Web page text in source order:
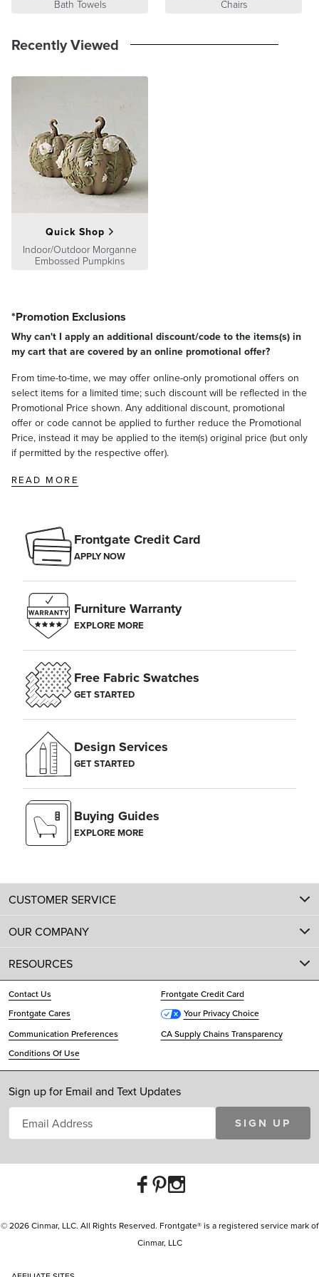
Bath Towels
Chairs
Recently Viewed
Quick Shop
Indoor/Outdoor Morganne
Embossed Pumpkins
*Promotion Exclusions
Why can't I apply an additional discount/code to the items(s) in
my cart that are covered by an online promotional offer?
From time-to-time, we may offer online-only promotional offers on
select items for a limited time; such discount will be reflected in the
Promotional Price shown. Any additional discount, promotional
offer or code cannot be applied to further reduce the Promotional
Price, instead it may be applied to the item(s) original price (but only
if permitted by the respective offer).
READ MORE
Frontgate Credit Card
APPLY NOW
Furniture Warranty
EXPLORE MORE
Free Fabric Swatches
GET STARTED
Design Services
GET STARTED
Buying Guides
EXPLORE MORE
CUSTOMER SERVICE
OUR COMPANY
RESOURCES
Contact Us
Frontgate Credit Card
Frontgate Cares
Your Privacy Choice
Communication Preferences
CA Supply Chains Transparency
Conditions Of Use
Sign up for Email and Text Updates
SIGN UP
© 2026 Cinmar, LLC. All Rights Reserved. Frontgate® is a registered service mark of
Cinmar, LLC